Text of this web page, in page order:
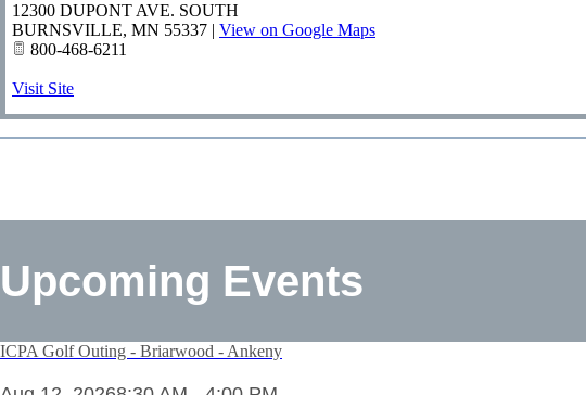
12300 DUPONT AVE. SOUTH
BURNSVILLE, MN 55337 | View on Google Maps
800-468-6211
Visit Site
Upcoming Events
ICPA Golf Outing - Briarwood - Ankeny